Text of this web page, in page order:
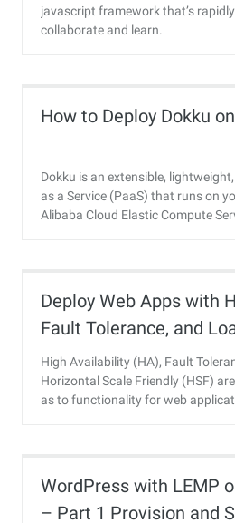
javascript framework that’s
collaborate and learn.
How to Deploy Dokku
Dokku is an extensible,
as a Service (PaaS) that runs on
Alibaba Cloud Elastic Compute
Deploy Web Apps with
Fault Tolerance, and
Alibaba Cloud
High Availability (HA), Fault
Horizontal Scale Friendly (HSF)
as to functionality for web
WordPress with LEMP
– Part 1 Provision and